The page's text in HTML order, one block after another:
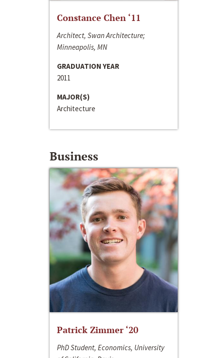
Constance Chen ‘11
Architect, Swan Architecture;
Minneapolis, MN
GRADUATION YEAR
2011
MAJOR(S)
Architecture
Business
Patrick Zimmer ‘20
PhD Student, Economics, University